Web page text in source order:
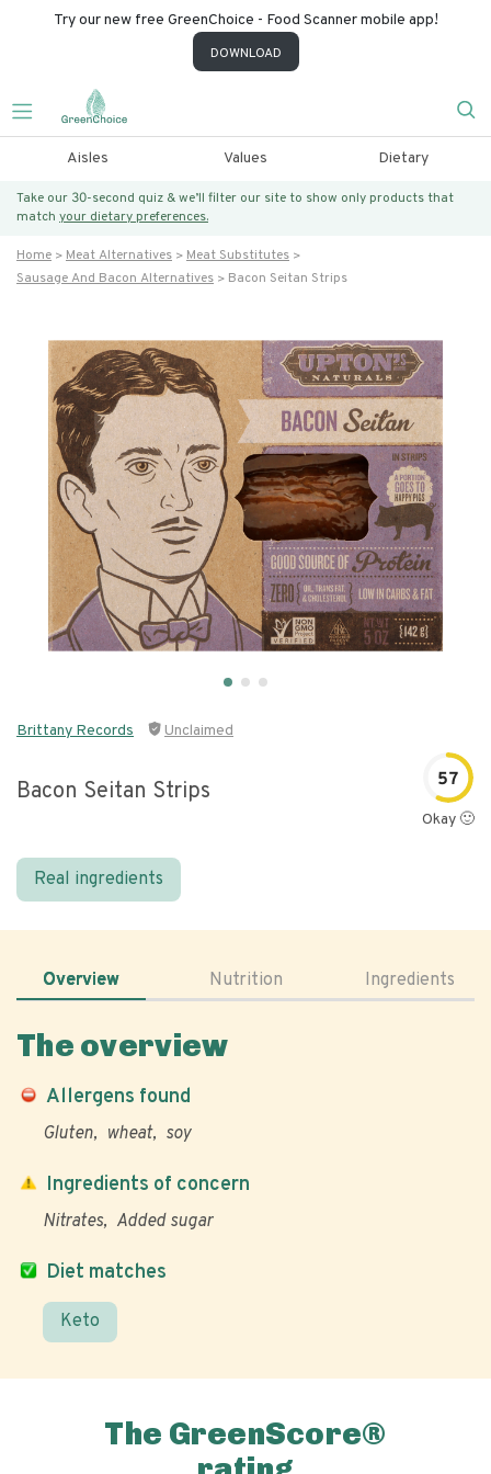
Try our new free GreenChoice - Food Scanner mobile app!
DOWNLOAD
Aisles Values Dietary
Take our 30-second quiz & we’ll filter our site to show only products that
match your dietary preferences.
Home Meat Alternatives
Meat Substitutes
Sausage And Bacon Alternatives
Bacon Seitan Strips
Brittany Records Unclaimed
Bacon Seitan Strips 57
Okay 🙂
Real ingredients
Overview Nutrition Ingredients
The overview
Allergens found
Gluten wheat soy
Diet matches
Keto
Ingredients of concern
Nitrates Added sugar
The GreenScore®